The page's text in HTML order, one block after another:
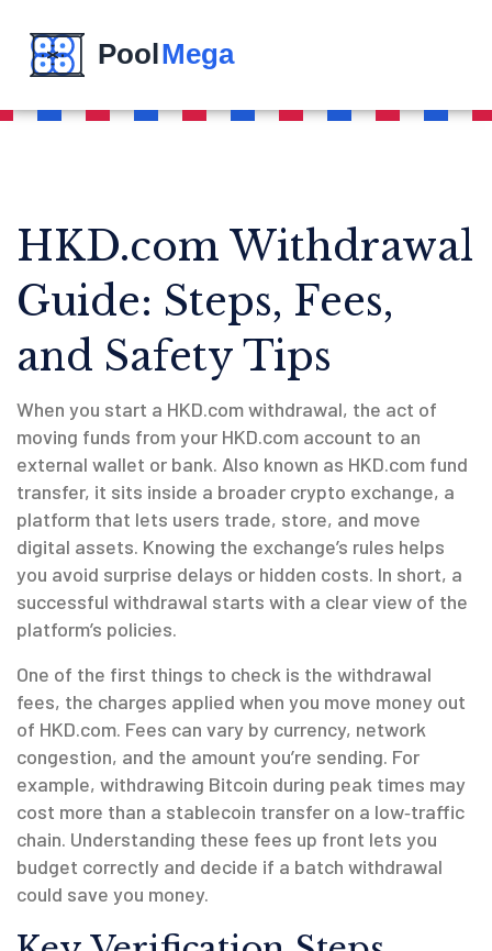
HKD.com Withdrawal
Guide: Steps, Fees,
and Safety Tips
When you start a HKD.com withdrawal, the act of
moving funds from your HKD.com account to an
external wallet or bank. Also known as HKD.com fund
transfer, it sits inside a broader crypto exchange, a
platform that lets users trade, store, and move
digital assets. Knowing the exchange’s rules helps
you avoid surprise delays or hidden costs. In short, a
successful withdrawal starts with a clear view of the
platform’s policies.
One of the first things to check is the withdrawal
fees, the charges applied when you move money out
of HKD.com. Fees can vary by currency, network
congestion, and the amount you’re sending. For
example, withdrawing Bitcoin during peak times may
cost more than a stablecoin transfer on a low‑traffic
chain. Understanding these fees up front lets you
budget correctly and decide if a batch withdrawal
could save you money.